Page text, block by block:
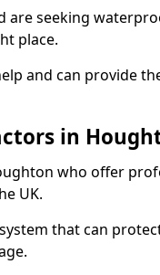
are seeking
place.
and can provide
in
who offer
UK.
that can